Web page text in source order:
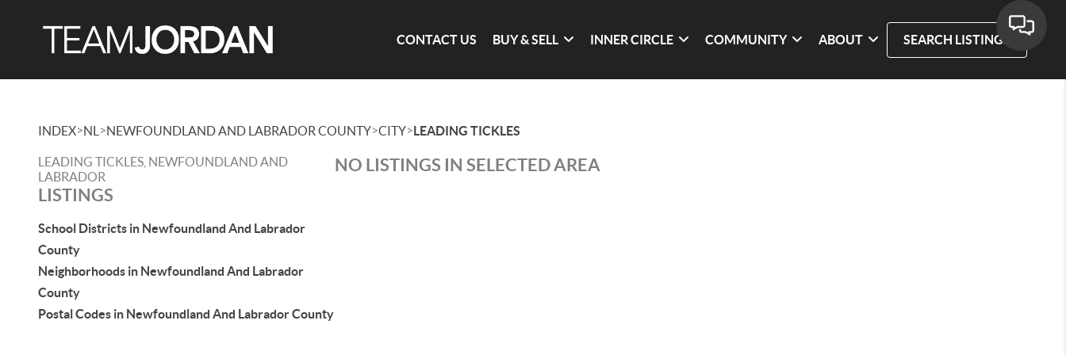
CONTACT US BUY & SELL INNER CIRCLE COMMUNITY ABOUT SEARCH LISTINGS
INDEX>NL >NEWFOUNDLAND AND LABRADOR COUNTY>CITY>LEADING TICKLES
LEADING TICKLES, NEWFOUNDLAND AND
LABRADOR
LISTINGS
School Districts in Newfoundland And Labrador
County
Neighborhoods in Newfoundland And Labrador
County
Postal Codes in Newfoundland And Labrador County
NO LISTINGS IN SELECTED AREA